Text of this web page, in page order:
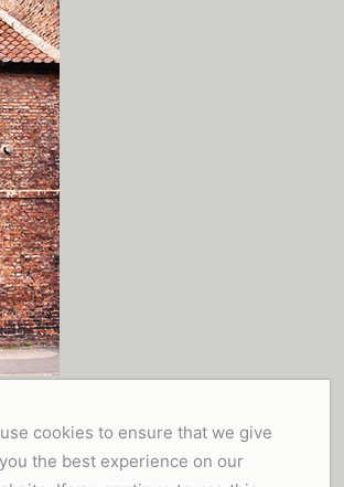
cookies to ensure that we give
you the best experience on our